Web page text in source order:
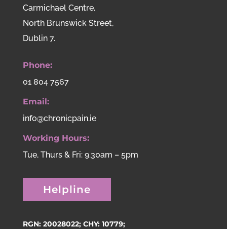
Carmichael Centre,
North Brunswick Street,
Dublin 7.
Phone:
01 804 7567
Email:
info@chronicpain.ie
Working Hours:
Tue, Thurs & Fri: 9.30am – 5pm
Helpline
RGN: 20028022; CHY: 10779;